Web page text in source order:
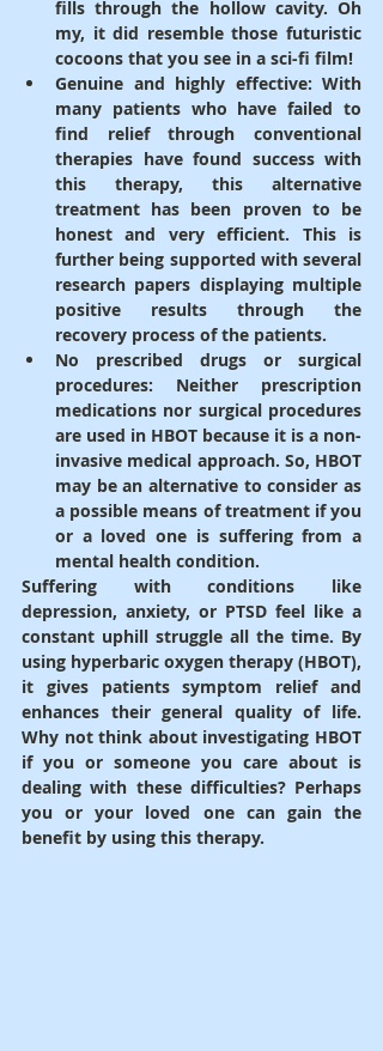
fills through the hollow cavity. Oh
my, it did resemble those futuristic
cocoons that you see in a sci-fi film!
Genuine and highly effective: With
many patients who have failed to
find relief through conventional
therapies have found success with
this therapy, this alternative
treatment has been proven to be
honest and very efficient. This is
further being supported with several
research papers displaying multiple
positive results through the
recovery process of the patients.
No prescribed drugs or surgical
procedures: Neither prescription
medications nor surgical procedures
are used in HBOT because it is a non-
invasive medical approach. So, HBOT
may be an alternative to consider as
a possible means of treatment if you
or a loved one is suffering from a
mental health condition.
Suffering with conditions like
depression, anxiety, or PTSD feel like a
constant uphill struggle all the time. By
using hyperbaric oxygen therapy (HBOT),
it gives patients symptom relief and
enhances their general quality of life.
Why not think about investigating HBOT
if you or someone you care about is
dealing with these difficulties? Perhaps
you or your loved one can gain the
benefit by using this therapy.